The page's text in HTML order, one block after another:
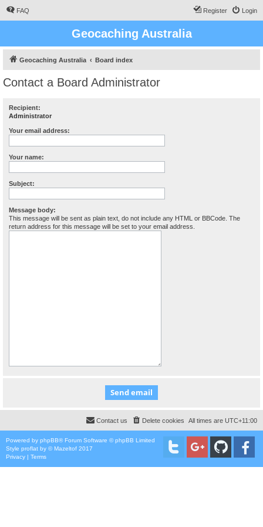
FAQ Login
Register
Geocaching Australia
Geocaching Australia Board index
Contact a Board Administrator
Recipient:
Administrator
Your email address:
Your name:
Subject:
Message body:
This message will be sent as plain text, do not include any HTML or BBCode. The
return address for this message will be set to your email address.
All times are UTC+11:00
Delete cookies
Contact us
Powered by phpBB® Forum Software © phpBB Limited
Style proflat by ©Mazeltof 2017
Privacy | Terms